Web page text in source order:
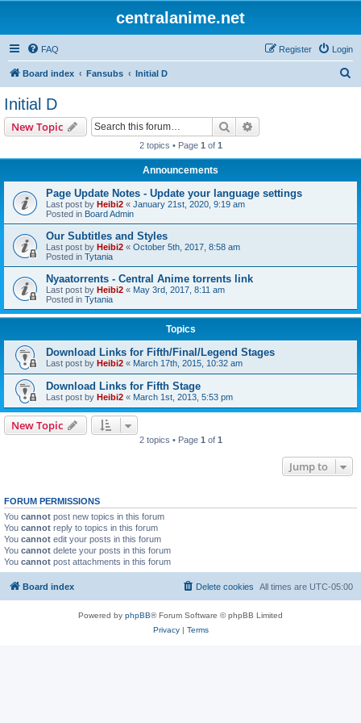
centralanime.net
FAQ Login
Register
Board index Fansubs Initial D
Initial D
New Topic Search
2 topics • Page 1 of 1
Announcements
Page Update Notes - Update your language settings
Last post by Heibi2 « January 21st, 2020, 9:19 am
Posted in Board Admin
Our Subtitles and Styles
Last post by Heibi2 « October 5th, 2017, 8:58 am
Posted in Tytania
Nyaatorrents - Central Anime torrents link
Last post by Heibi2 « May 3rd, 2017, 8:11 am
Posted in Tytania
Topics
Download Links for Fifth/Final/Legend Stages
Last post by Heibi2 « March 17th, 2015, 10:32 am
Download Links for Fifth Stage
Last post by Heibi2 « March 1st, 2013, 5:53 pm
New Topic
2 topics • Page 1 of 1
Jump to
FORUM PERMISSIONS
You cannot post new topics in this forum
You cannot reply to topics in this forum
You cannot edit your posts in this forum
You cannot delete your posts in this forum
You cannot post attachments in this forum
Board index All times are UTC-05:00
Delete cookies
Powered by phpBB® Forum Software © phpBB Limited
Privacy| Terms